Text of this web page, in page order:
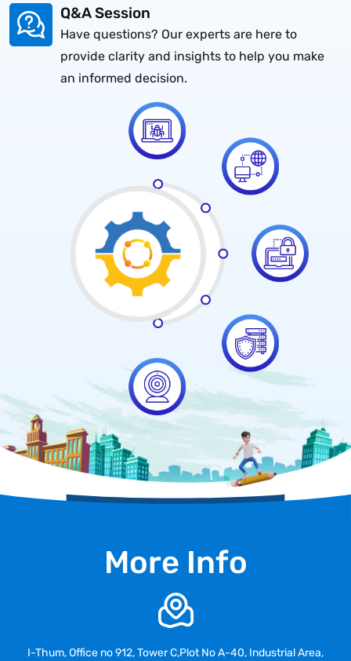
Q&A Session
Have questions? Our experts are here to
provide clarity and insights to help you make
an informed decision.
More Info
I-Thum, Office no 912, Tower C,Plot No A-40, Industrial Area,